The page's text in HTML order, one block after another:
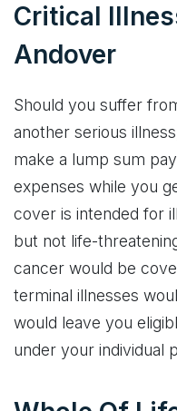
Critical
Andover
Should you suffer
another serious
make a lump sum
expenses while you
cover is intended for
but not life-
cancer would be
terminal illnesses
would leave you
under your individual